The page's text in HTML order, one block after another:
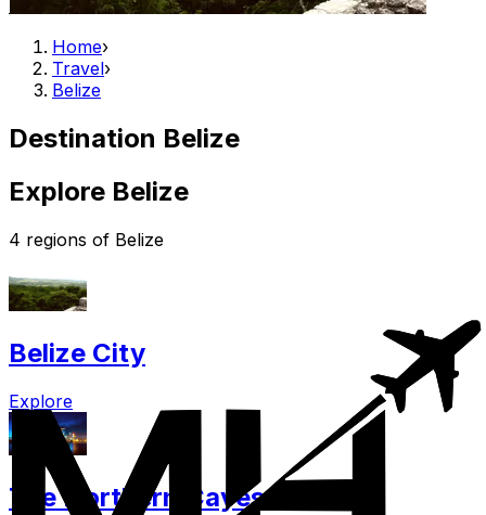
Home›
Travel›
Belize
Destination Belize
Explore Belize
4 regions of Belize
Belize City
Explore
The Northern Cayes